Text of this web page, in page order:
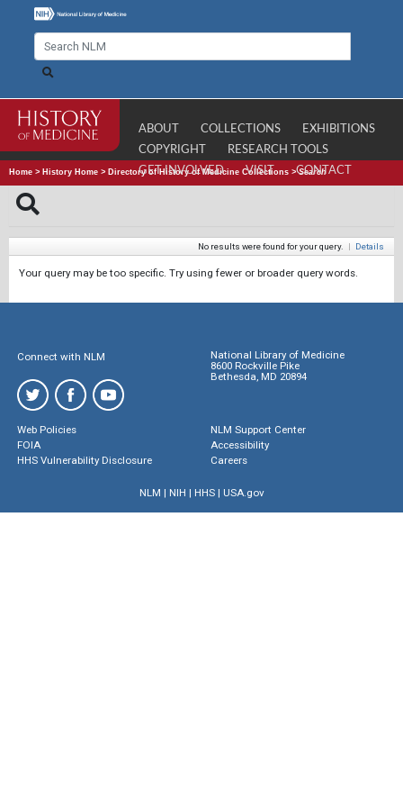
ABOUT COLLECTIONS
EXHIBITIONS
COPYRIGHT
RESEARCH TOOLS
GET INVOLVED
VISIT CONTACT
Home > History Home > Directory of History of Medicine Collections >Search
No results were found for your query. | Details
Your query may be too specific. Try using fewer or broader query words.
Connect with NLM
National Library of Medicine
8600 Rockville Pike
Bethesda, MD 20894
Web Policies
FOIA
HHS Vulnerability Disclosure
NLM Support Center
Accessibility
Careers
NLM | NIH | HHS| USA.gov